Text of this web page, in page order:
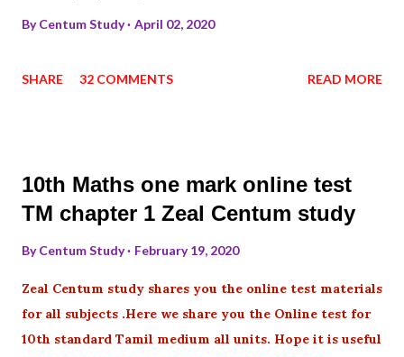
ByCentum Study April 02, 2020
SHARE 32 COMMENTS READ MORE
10th Maths one mark online test
TM chapter 1 Zeal Centum study
ByCentum Study February 19, 2020
Zeal Centum study shares you the online test materials
for all subjects .Here we share you the Online test for
10th standard Tamil medium all units. Hope it is useful